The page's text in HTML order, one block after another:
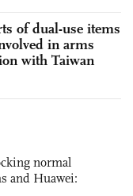
of dual-use items
in arms
with Taiwan
normal
and Huawei: